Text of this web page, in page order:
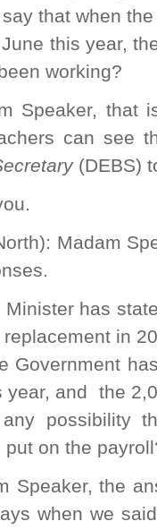
that when
this year,
working?
Speaker, that
can see
(DEBS)
Madam
has
in
Government
year, and the
possibility
on the
Speaker, the
when we